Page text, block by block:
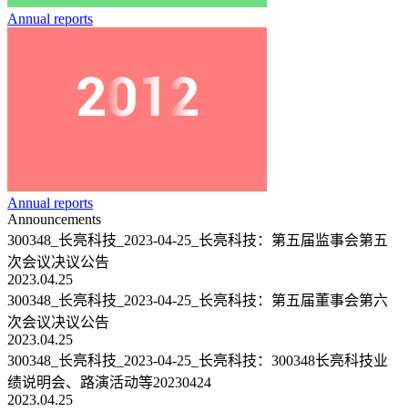
Annual reports
Annual reports
Announcements
300348_长亮科技_2023-04-25_长亮科技：第五届监事会第五
次会议决议公告
2023.04.25
300348_长亮科技_2023-04-25_长亮科技：第五届董事会第六
次会议决议公告
2023.04.25
300348_长亮科技_2023-04-25_长亮科技：300348长亮科技业
绩说明会、路演活动等20230424
2023.04.25